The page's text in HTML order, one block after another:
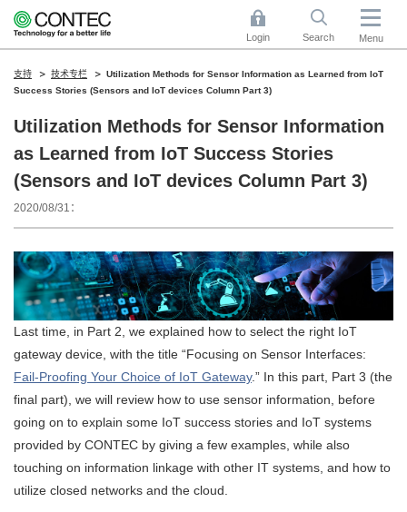
Login Search Menu
支持 技术专栏
Utilization Methods for Sensor Information as Learned from IoT
Success Stories (Sensors and IoT devices Column Part 3)
Utilization Methods for Sensor Information
as Learned from IoT Success Stories
(Sensors and IoT devices Column Part 3)
2020/08/31
Last time, in Part 2, we explained how to select the right IoT
gateway device, with the title “Focusing on Sensor Interfaces:
Fail-Proofing Your Choice of IoT Gateway.” In this part, Part 3 (the
final part), we will review how to use sensor information, before
going on to explain some IoT success stories and IoT systems
provided by CONTEC by giving a few examples, while also
touching on information linkage with other IT systems, and how to
utilize closed networks and the cloud.